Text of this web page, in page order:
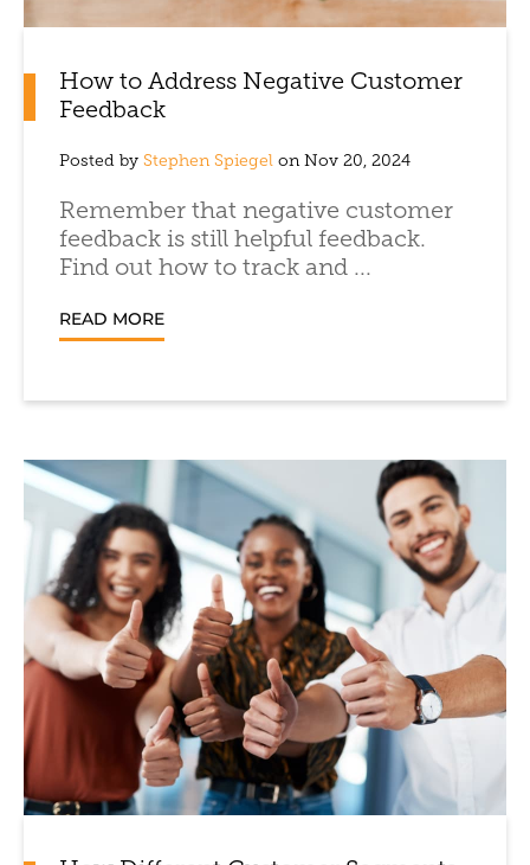
How to Address Negative Customer
Feedback
Posted by Stephen Spiegel on Nov 20, 2024
Remember that negative customer
feedback is still helpful feedback.
Find out how to track and ...
READ MORE